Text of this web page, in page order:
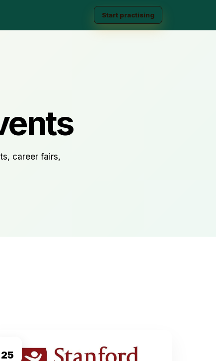
Start practising
career fairs,
25